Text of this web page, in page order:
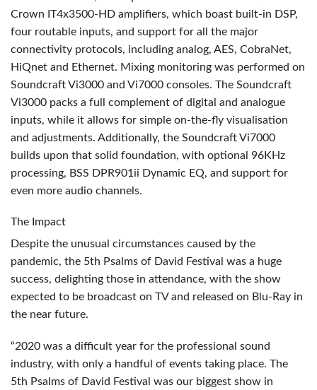
Crown IT4x3500-HD amplifiers, which boast built-in DSP,
four routable inputs, and support for all the major
connectivity protocols, including analog, AES, CobraNet,
HiQnet and Ethernet. Mixing monitoring was performed on
Soundcraft Vi3000 and Vi7000 consoles. The Soundcraft
Vi3000 packs a full complement of digital and analogue
inputs, while it allows for simple on-the-fly visualisation
and adjustments. Additionally, the Soundcraft Vi7000
builds upon that solid foundation, with optional 96KHz
processing, BSS DPR901ii Dynamic EQ, and support for
even more audio channels.
The Impact
Despite the unusual circumstances caused by the
pandemic, the 5th Psalms of David Festival was a huge
success, delighting those in attendance, with the show
expected to be broadcast on TV and released on Blu-Ray in
the near future.
“2020 was a difficult year for the professional sound
industry, with only a handful of events taking place. The
5th Psalms of David Festival was our biggest show in